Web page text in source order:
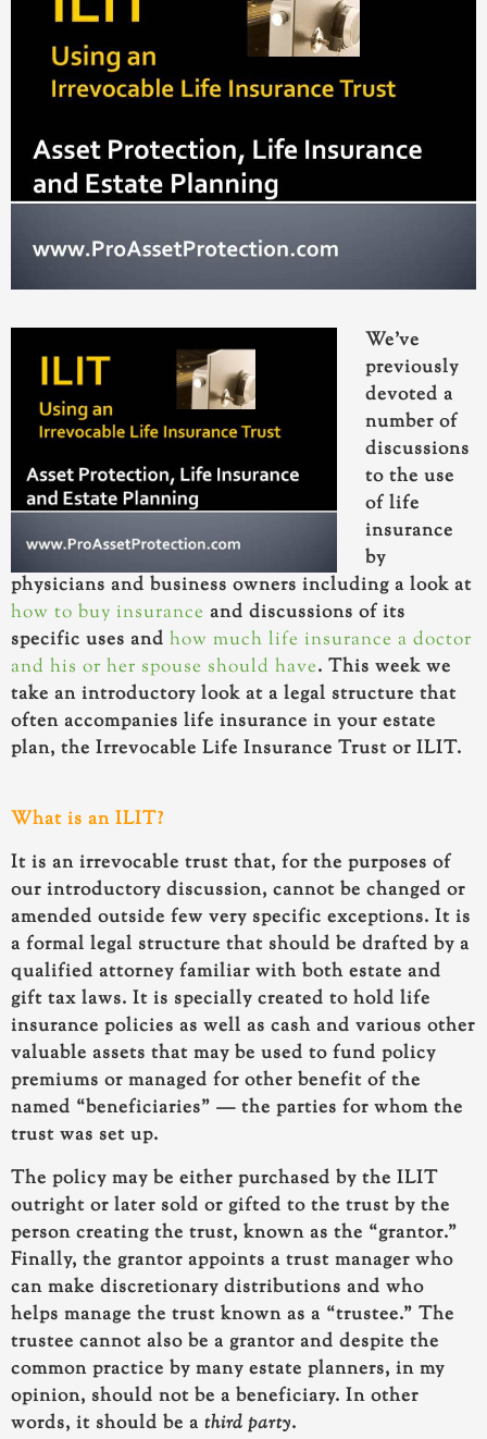
We’ve
previously
devoted a
number of
discussions
to the use
of life
insurance
by
physicians and business owners including a look at
how to buy insurance and discussions of its
specific uses and how much life insurance a doctor
and his or her spouse should have. This week we
take an introductory look at a legal structure that
often accompanies life insurance in your estate
plan, the Irrevocable Life Insurance Trust or ILIT.
What is an ILIT?
It is an irrevocable trust that, for the purposes of
our introductory discussion, cannot be changed or
amended outside few very specific exceptions. It is
a formal legal structure that should be drafted by a
qualified attorney familiar with both estate and
gift tax laws. It is specially created to hold life
insurance policies as well as cash and various other
valuable assets that may be used to fund policy
premiums or managed for other benefit of the
named “beneficiaries” — the parties for whom the
trust was set up.
The policy may be either purchased by the ILIT
outright or later sold or gifted to the trust by the
person creating the trust, known as the “grantor.”
Finally, the grantor appoints a trust manager who
can make discretionary distributions and who
helps manage the trust known as a “trustee.” The
trustee cannot also be a grantor and despite the
common practice by many estate planners, in my
opinion, should not be a beneficiary. In other
words, it should be a third party.